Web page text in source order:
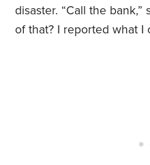
disaster. “Call the bank,”
of that? I reported what I